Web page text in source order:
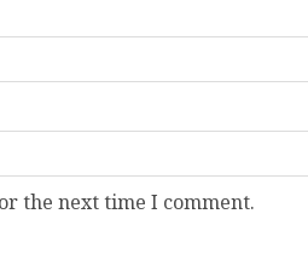
the next time I comment.